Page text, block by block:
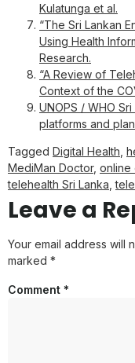
Kulatunga et al.
“The Sri Lankan
Using Health
Research.
“A Review of
Context of the
UNOPS / WHO
platforms and
Tagged Digital Health
MediMan Doctor, online
telehealth Sri Lanka ,
Leave a
Your email address will
marked *
Comment *